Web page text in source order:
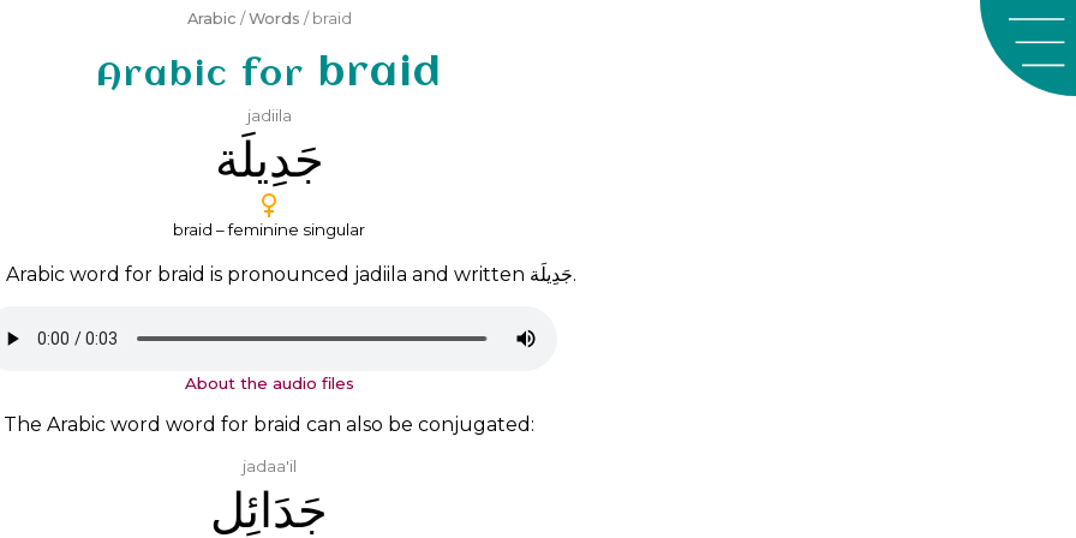
Arabic / Words / braid
Arabic for braid
jadiila
ﺟَﺪِﻳﻠَﺔ
braid – feminine singular
Arabic word for braid is pronounced jadiila and written ﺟَﺪِﻳﻠَﺔ.
About the audio files
The Arabic word word for braid can also be conjugated:
jadaa'il
ﺟَﺪَﺍﺋِﻞ